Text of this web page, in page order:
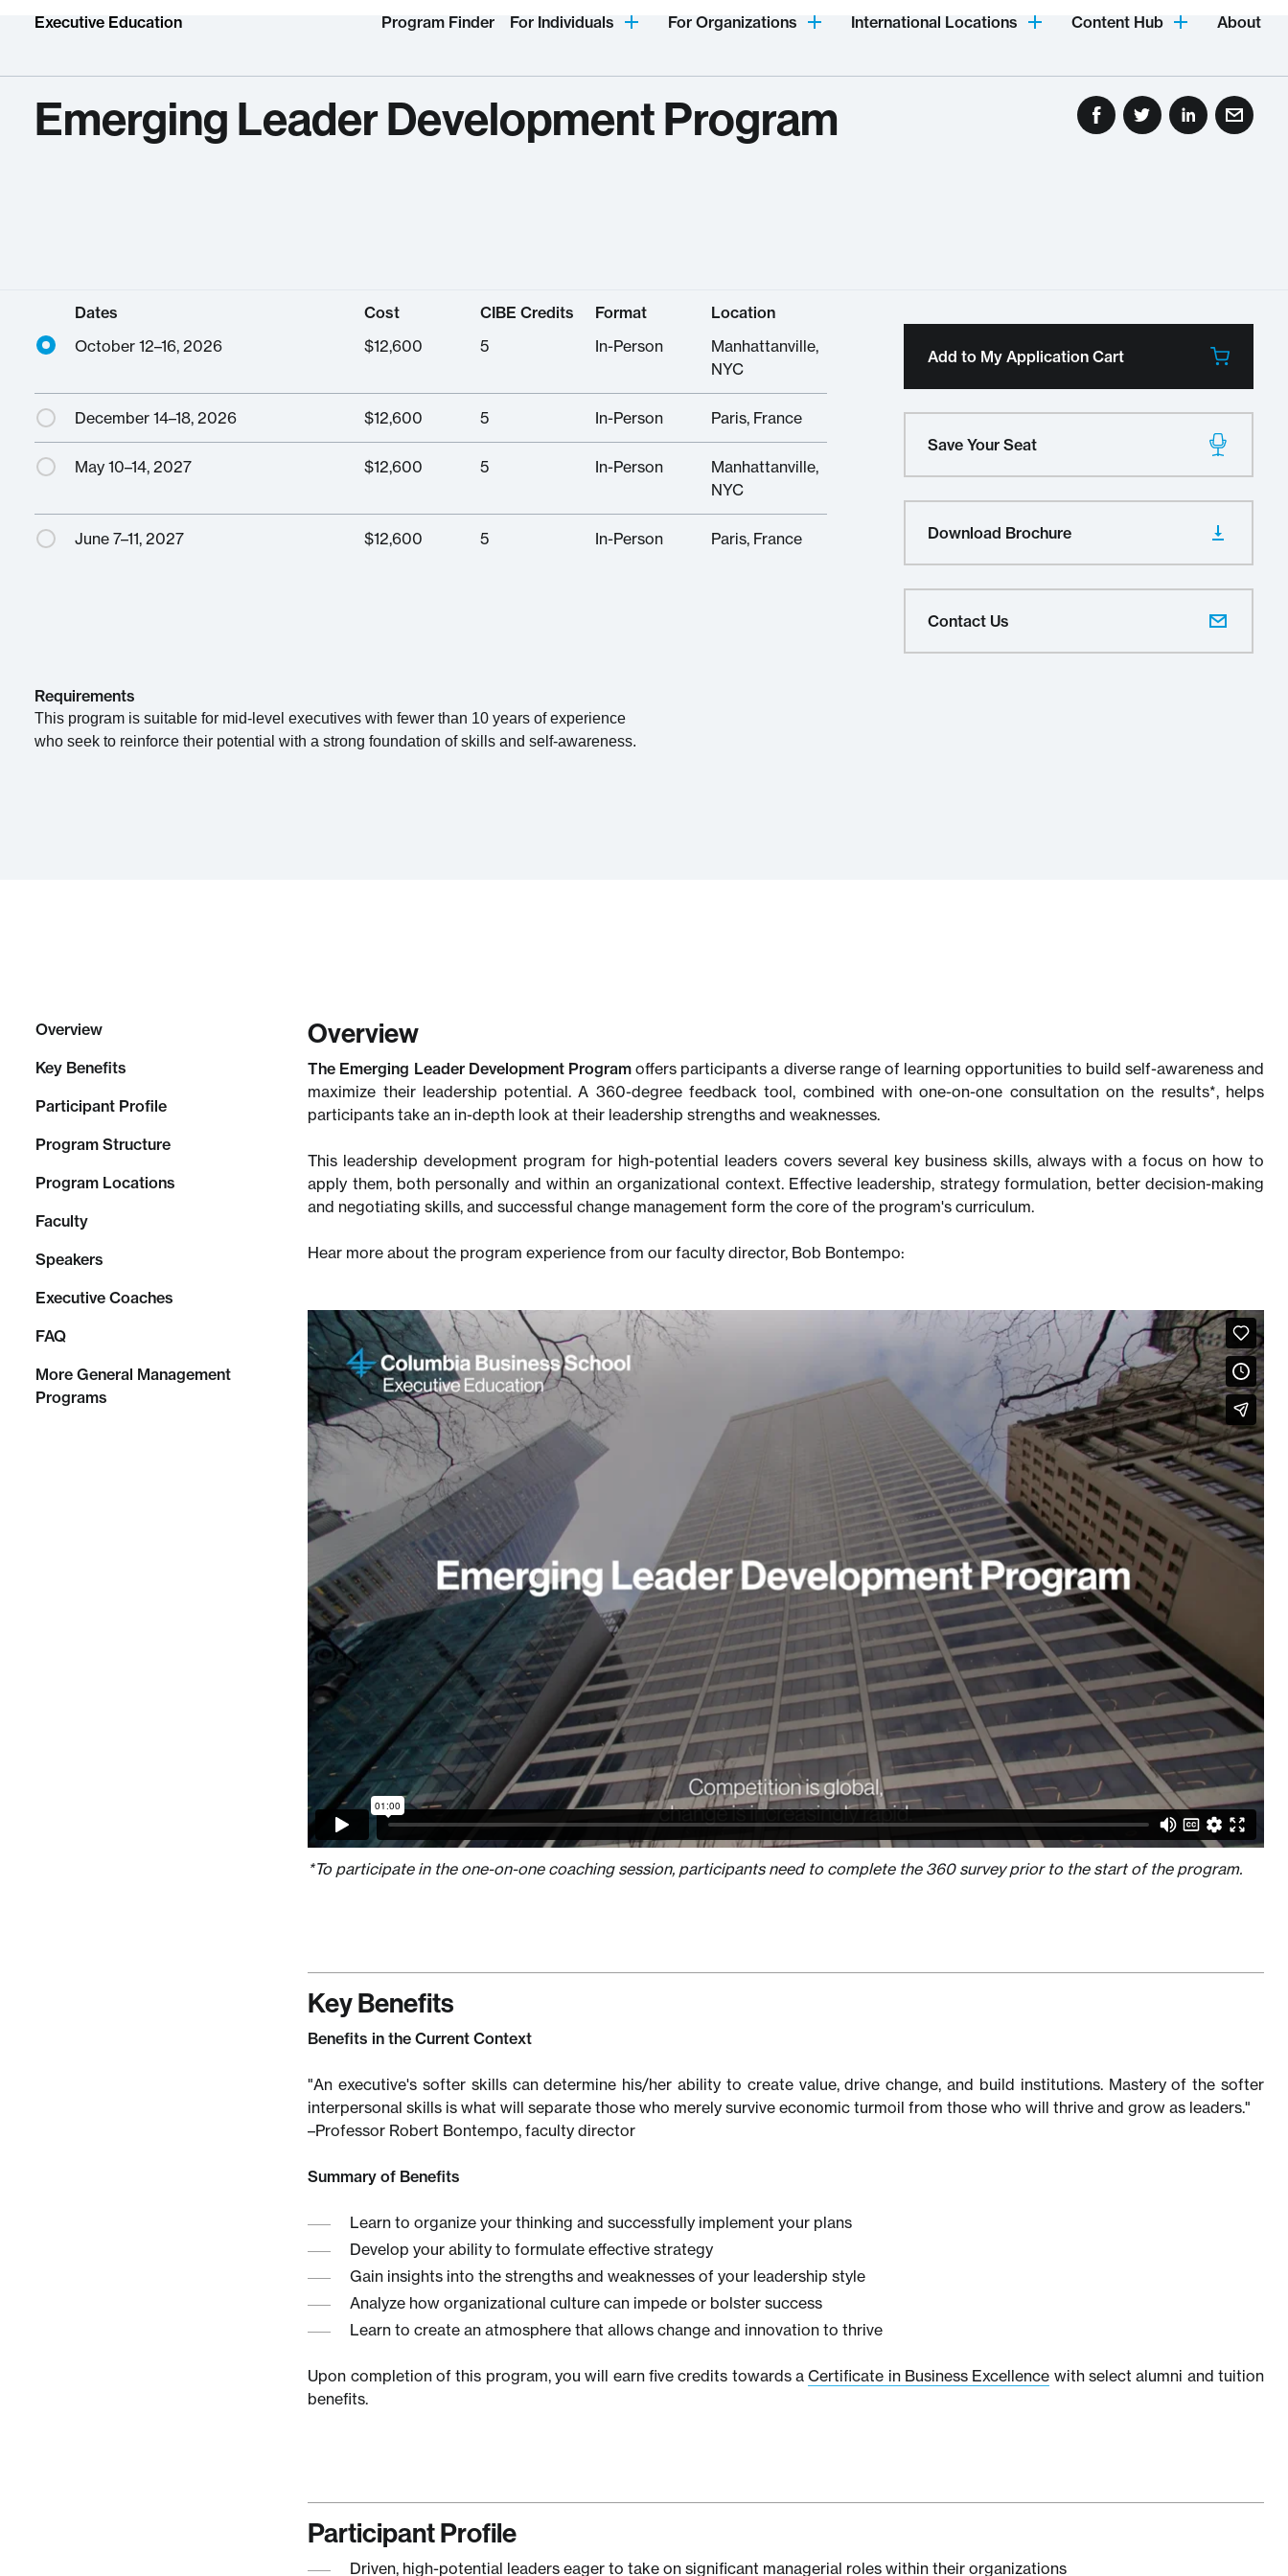
Executive Education Program Finder For Individuals For Organizations International Locations Content Hub About
Emerging Leader Development Program
Dates
October 12–16, 2026
Cost
$12,600
CIBE Credits
5
Format
In-Person
Location
Manhattanville,
NYC
December 14–18, 2026 $12,600 5 In-Person Paris, France
May 10–14, 2027 $12,600 5 In-Person
Manhattanville,
NYC
June 7–11, 2027 $12,600 5 In-Person Paris, France
Add to My Application Cart
Save Your Seat
Download Brochure
Contact Us
Requirements
This program is suitable for mid-level executives with fewer than 10 years of experience
who seek to reinforce their potential with a strong foundation of skills and self-awareness.
Overview
Key Benefits
Participant Profile
Program Structure
Program Locations
Faculty
Speakers
Executive Coaches
FAQ
More General Management
Programs
Overview
The Emerging Leader Development Programoffers participants a diverse range of learning opportunities to build self-awareness and
maximize their leadership potential. A 360-degree feedback tool, combined with one-on-one consultation on the results*, helps
participants take an in-depth look at their leadership strengths and weaknesses.
This leadership development program for high-potential leaders covers several key business skills, always with a focus on how to
apply them, both personally and within an organizational context. Effective leadership, strategy formulation, better decision-making
and negotiating skills, and successful change management form the core of the program's curriculum.
Hear more about the program experience from our faculty director, Bob Bontempo:
*To participate in the one-on-one coaching session, participants need to complete the 360 survey prior to the start of the program.
Key Benefits
Benefits in the Current Context
"An executive's softer skills can determine his/her ability to create value, drive change, and build institutions. Mastery of the softer
interpersonal skills is what will separate those who merely survive economic turmoil from those who will thrive and grow as leaders."
–Professor Robert Bontempo, faculty director
Summary of Benefits
Learn to organize your thinking and successfully implement your plans
Develop your ability to formulate effective strategy
Gain insights into the strengths and weaknesses of your leadership style
Analyze how organizational culture can impede or bolster success
Learn to create an atmosphere that allows change and innovation to thrive
Upon completion of this program, you will earn five credits towards aCertificate in Business Excellence with select alumni and tuition
benefits.
Participant Profile
Driven, high-potential leaders eager to take on significant managerial roles within their organizations